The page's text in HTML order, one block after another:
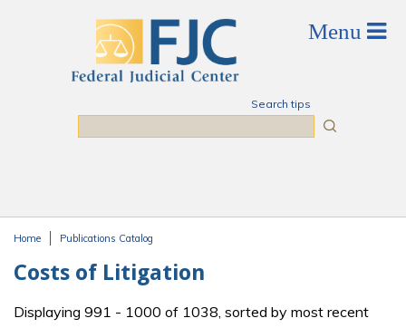
Search tips
Home Publications Catalog
Costs of Litigation
Displaying 991 - 1000 of 1038, sorted by most recent